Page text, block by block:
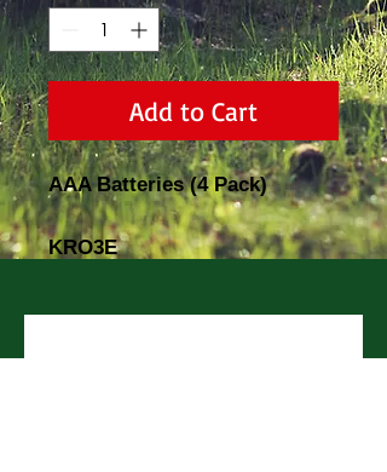
Add to Cart
AAA Batteries (4 Pack)
KRO3E